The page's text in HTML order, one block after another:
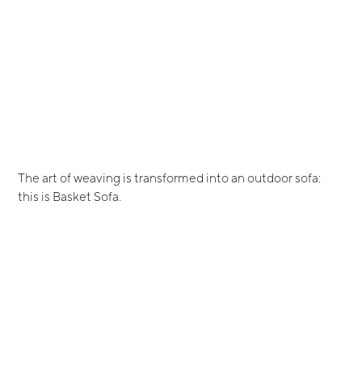
The art of weaving is transformed into an outdoor sofa:
this is Basket Sofa.